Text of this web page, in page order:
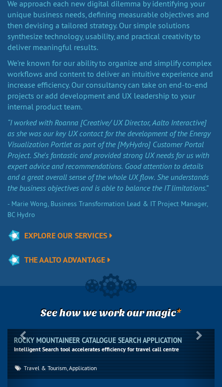
We approach each new digital dilemma by identifying your
unique business needs, defining measurable objectives and
then devising a tailored strategy. Our simple solutions
synthesize technology, usability, and practical creativity to
deliver meaningful results.
We’re known for our ability to organize and simplify complex
workflows and content to deliver an intuitive experience and
increase efficiency. Our consultancy can take on end-to-end
projects or add development and UX leadership to your
internal product team.
“I worked with Roanna [Creative/ UX Director, Aalto Interactive]
as she was our key UX contact for the development of the Energy
Visualization Portlet as part of the [MyHydro] Customer Portal
Project. She's fantastic and provided strong UX needs for us with
expert advice and recommendations. Good attention to details
and a great overall sense of the whole UX flow. She understands
the business objectives and is able to balance the IT limitations.”
- Marie Wong, Business Transformation Lead & IT Project Manager,
BC Hydro
EXPLORE OUR SERVICES
THE AALTO ADVANTAGE
See how we work our magic*
ROCKY MOUNTAINEER CATALOGUE SEARCH APPLICATION
Intelligent Search tool accelerates efficiency for travel call centre
Travel & Tourism, Application
Previous Next